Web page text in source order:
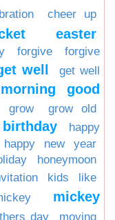
cheer up
easter
forgive
forgive
well
get well
good
grow grow old
happy
happy new year
honeymoon
kids like
mickey
day moving